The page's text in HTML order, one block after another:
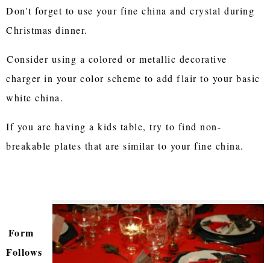
Don't forget to use your fine china and crystal during
Christmas dinner.
Consider using a colored or metallic decorative
charger in your color scheme to add flair to your basic
white china.
If you are having a kids table, try to find non-
breakable plates that are similar to your fine china.
Form
Follows